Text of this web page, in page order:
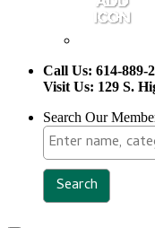
Call Us: 614-
Visit Us: 129 S.
Search Our